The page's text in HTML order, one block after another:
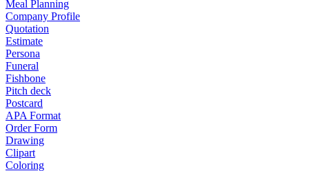
Meal Planning
Company Profile
Quotation
Estimate
Persona
Funeral
Fishbone
Pitch deck
Postcard
APA Format
Order Form
Drawing
Clipart
Coloring